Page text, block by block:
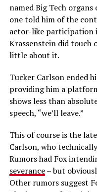
named Big Tech
one told him of the
actor-like participation
Krassenstein did touch
little about it.
Tucker Carlson ended
providing him a
shows less than
speech, “we’ll leave.”
This of course is the
Carlson, who
Rumors had Fox
severance– but
Other rumors suggest